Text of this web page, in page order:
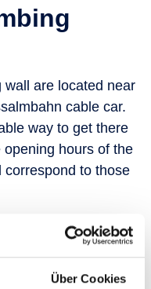
Über Cookies
are located near
cable car.
way to get there
hours of the
correspond to those